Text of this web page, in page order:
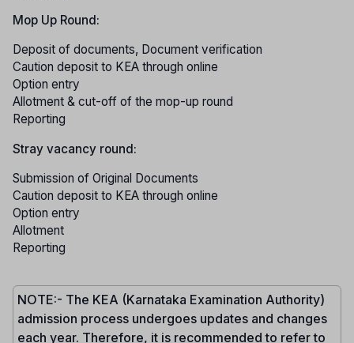
Mop Up Round:
Deposit of documents, Document verification
Caution deposit to KEA through online
Option entry
Allotment & cut-off of the mop-up round
Reporting
Stray vacancy round:
Submission of Original Documents
Caution deposit to KEA through online
Option entry
Allotment
Reporting
NOTE:- The KEA (Karnataka Examination Authority)
admission process undergoes updates and changes
each year. Therefore, it is recommended to refer to